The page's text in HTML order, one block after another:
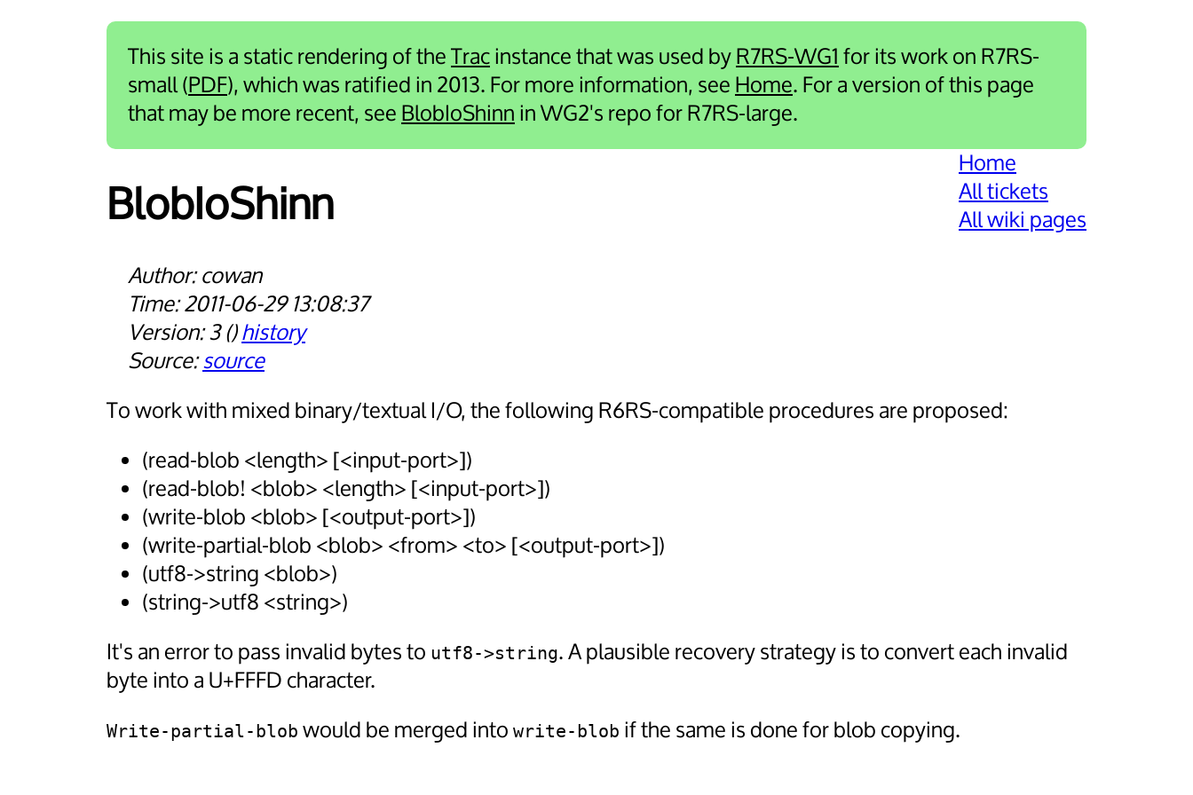
This site is a static rendering of theTracinstance that was used byR7RS-WG1 for its work on R7RS-
small (PDF), which was ratified in 2013. For more information, see Home. For a version of this page
that may be more recent, see BlobIoShinn in WG2's repo for R7RS-large.
Home
All tickets
All wiki pages
Blob­Io­Shinn
cowan
2011-06-29 13:08:37
3
history
source
To work with mixed binary/textual I/O, the following R6RS-compatible procedures are proposed:
(read-blob <length> [<input-port>])
(read-blob! <blob> <length> [<input-port>])
(write-blob <blob> [<output-port>])
(write-partial-blob <blob> <from> <to> [<output-port>])
(utf8->string <blob>)
(string->utf8 <string>)
It's an error to pass invalid bytes to utf8->string. A plausible recovery strategy is to convert each invalid
byte into a U+FFFD character.
Write-partial-blob would be merged into write-blob if the same is done for blob copying.